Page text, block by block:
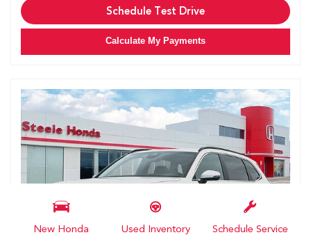
New Honda Used Inventory Schedule Service
Schedule Test Drive
Calculate My Payments